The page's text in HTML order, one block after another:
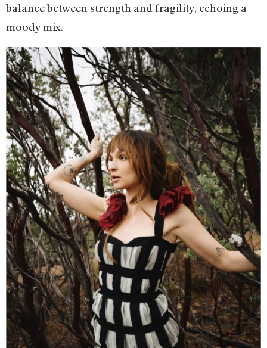
balance between strength and fragility, echoing a
moody mix.